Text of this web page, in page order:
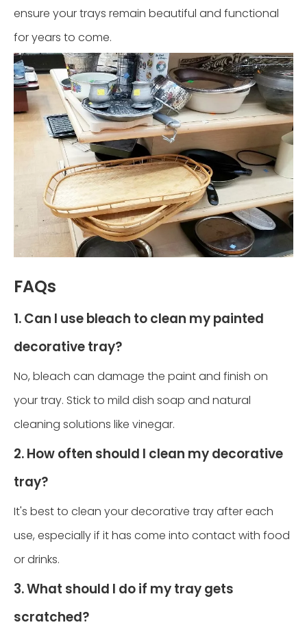
ensure your trays remain beautiful and functional
for years to come.
FAQs
1. Can I use bleach to clean my painted
decorative tray?
No, bleach can damage the paint and finish on
your tray. Stick to mild dish soap and natural
cleaning solutions like vinegar.
2. How often should I clean my decorative
tray?
It's best to clean your decorative tray after each
use, especially if it has come into contact with food
or drinks.
3. What should I do if my tray gets
scratched?